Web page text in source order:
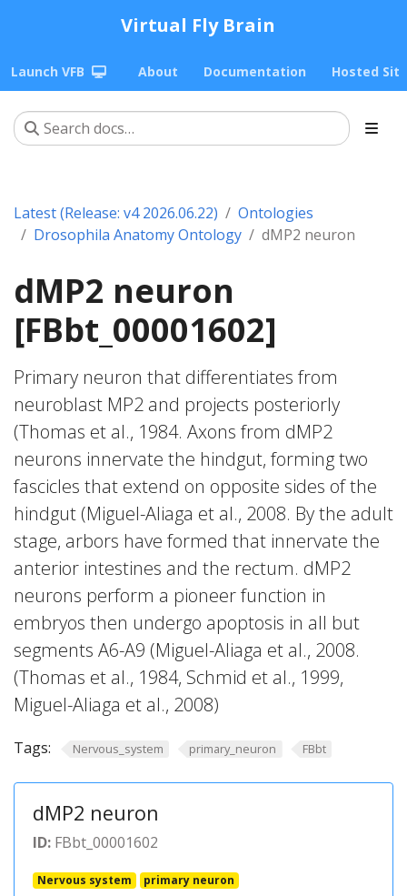
Virtual Fly Brain
Launch VFB About Documentation Hosted
Latest (Release: v4 2026.06.22)
Ontologies
Drosophila Anatomy Ontology
dMP2 neuron
dMP2 neuron
[FBbt_00001602]
Primary neuron that differentiates from
neuroblast MP2 and projects posteriorly
(Thomas et al., 1984. Axons from dMP2
neurons innervate the hindgut, forming two
fascicles that extend on opposite sides of the
hindgut (Miguel-Aliaga et al., 2008. By the adult
stage, arbors have formed that innervate the
anterior intestines and the rectum. dMP2
neurons perform a pioneer function in
embryos then undergo apoptosis in all but
segments A6-A9 (Miguel-Aliaga et al., 2008.
(Thomas et al., 1984, Schmid et al., 1999,
Miguel-Aliaga et al., 2008)
Tags: Nervous_system primary_neuron FBbt
dMP2 neuron
ID: FBbt_00001602
Nervous system primary neuron